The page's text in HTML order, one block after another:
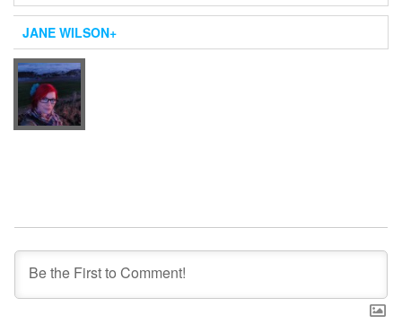
JANE WILSON+